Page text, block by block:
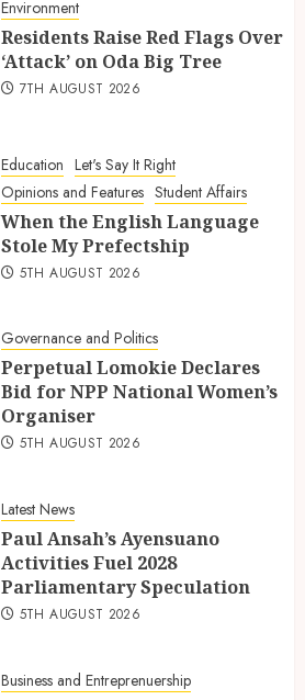
Environment
Residents Raise Red Flags Over
‘Attack’ on Oda Big Tree
7TH AUGUST 2026
Education Let's Say It Right
Opinions and Features Student Affairs
When the English Language
Stole My Prefectship
5TH AUGUST 2026
Governance and Politics
Perpetual Lomokie Declares
Bid for NPP National Women’s
Organiser
5TH AUGUST 2026
Latest News
Paul Ansah’s Ayensuano
Activities Fuel 2028
Parliamentary Speculation
5TH AUGUST 2026
Business and Entreprenuership